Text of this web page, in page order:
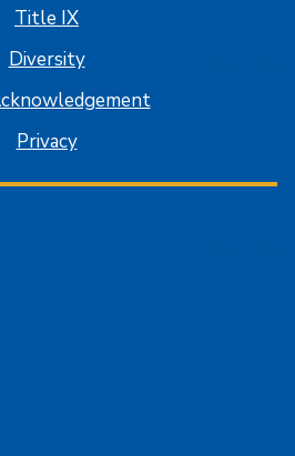
Title IX
Diversity
Privacy